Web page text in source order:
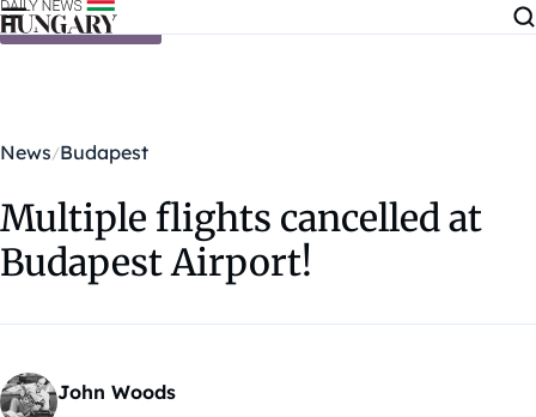
Skip to content
News Budapest
Multiple flights cancelled at
Budapest Airport!
John Woods